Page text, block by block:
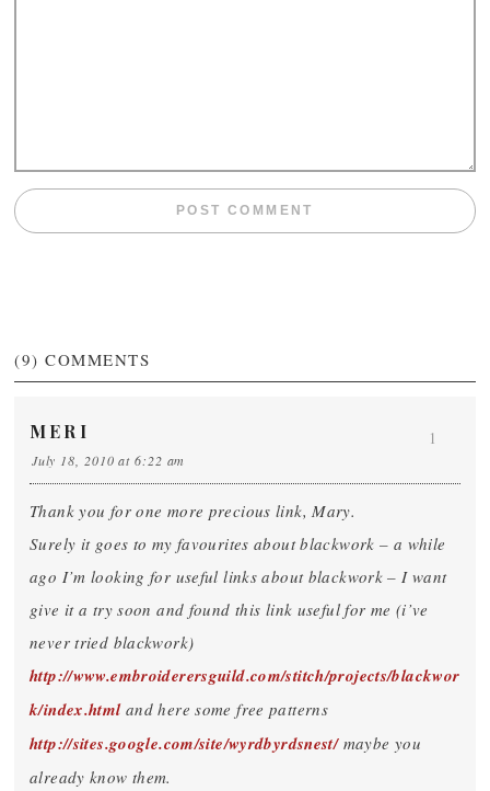
(9) COMMENTS
MERI
July 18, 2010 at 6:22 am
Thank you for one more precious link, Mary.
Surely it goes to my favourites about blackwork – a while
ago I’m looking for useful links about blackwork – I want
give it a try soon and found this link useful for me (i’ve
never tried blackwork)
http://www.embroiderersguild.com/stitch/projects/blackwor
k/index.htmland here some free patterns
http://sites.google.com/site/wyrdbyrdsnest/maybe you
already know them.
1